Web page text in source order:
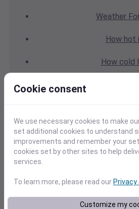
Weather
How hot
How cold
Weather
Weather
WeatherNext
Cookie consent
We use necessary cookies to make
set additional cookies to understand
improvements and remember your
cookies set by other sites to help
services.
To learn more, please read our Privacy
Customize my